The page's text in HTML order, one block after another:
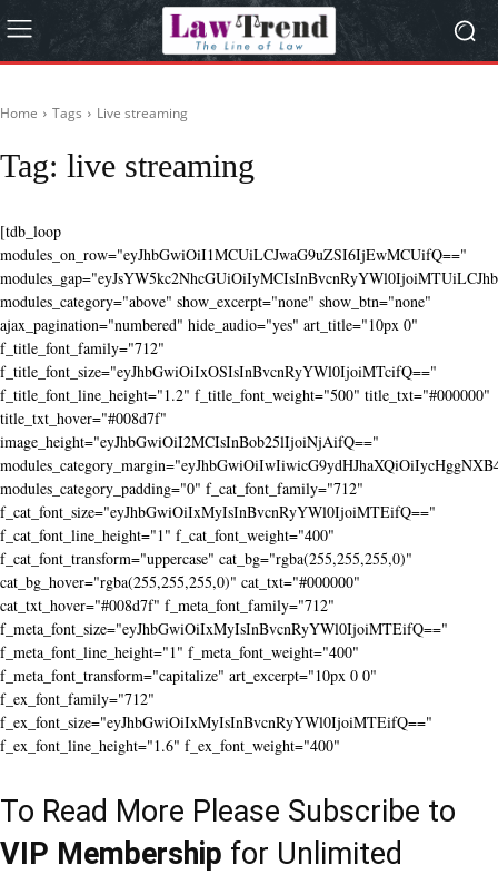
Home Tags Live streaming
Tag: live streaming
[tdb_loop
modules_on_row="eyJhbGwiOiI1MCUiLCJwaG9uZSI6IjEwMCUifQ=="
modules_category="above" show_excerpt="none" show_btn="none"
ajax_pagination="numbered" hide_audio="yes" art_title="10px 0"
f_title_font_family="712"
f_title_font_size="eyJhbGwiOiIxOSIsInBvcnRyYWl0IjoiMTcifQ=="
f_title_font_line_height="1.2" f_title_font_weight="500" title_txt="#000000"
title_txt_hover="#008d7f"
image_height="eyJhbGwiOiI2MCIsInBob25lIjoiNjAifQ=="
modules_category_padding="0" f_cat_font_family="712"
f_cat_font_size="eyJhbGwiOiIxMyIsInBvcnRyYWl0IjoiMTEifQ=="
f_cat_font_line_height="1" f_cat_font_weight="400"
f_cat_font_transform="uppercase" cat_bg="rgba(255,255,255,0)"
cat_bg_hover="rgba(255,255,255,0)" cat_txt="#000000"
cat_txt_hover="#008d7f" f_meta_font_family="712"
f_meta_font_size="eyJhbGwiOiIxMyIsInBvcnRyYWl0IjoiMTEifQ=="
f_meta_font_line_height="1" f_meta_font_weight="400"
f_meta_font_transform="capitalize" art_excerpt="10px 0 0"
f_ex_font_family="712"
f_ex_font_size="eyJhbGwiOiIxMyIsInBvcnRyYWl0IjoiMTEifQ=="
f_ex_font_line_height="1.6" f_ex_font_weight="400"
To Read More Please Subscribe to
VIP Membership for Unlimited